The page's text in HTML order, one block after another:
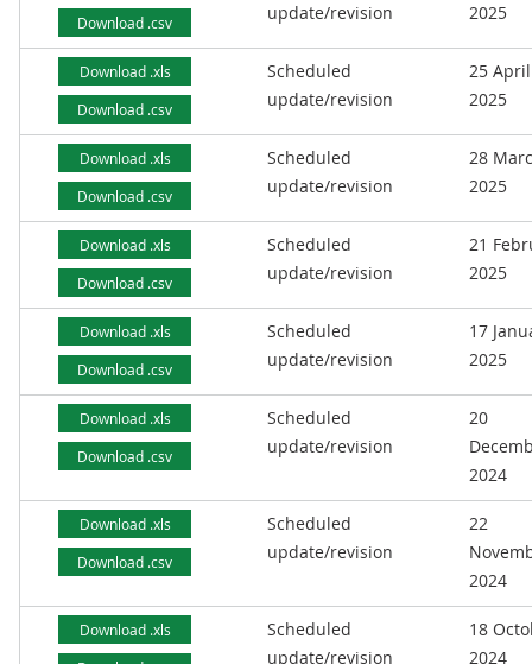
Download .csv
update/revision
2025
Download .xls
Download .csv
Scheduled
update/revision
25 April
2025
Download .xls
Download .csv
Scheduled
update/revision
28
2025
Download .xls
Download .csv
Scheduled
update/revision
21
2025
Download .xls
Download .csv
Scheduled
update/revision
17
2025
Download .xls
Download .csv
Scheduled
update/revision
20
2024
Download .xls
Download .csv
Scheduled
update/revision
22
2024
Download .xls
Scheduled
update/revision
18
2024